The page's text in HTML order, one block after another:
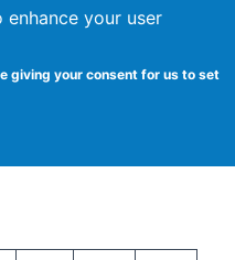
your user
giving your consent for us to set
Research